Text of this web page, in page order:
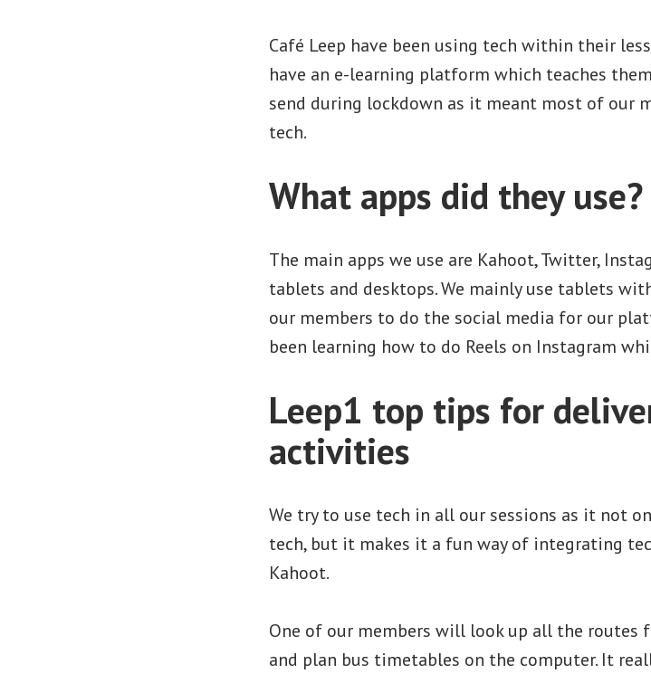
Café Leep have been using tech within their
have an e-learning platform which teaches
send during lockdown as it meant most of our
tech.
What apps did they use?
The main apps we use are Kahoot, Twitter,
tablets and desktops. We mainly use tablets
our members to do the social media for our
been learning how to do Reels on Instagram
Leep1 top tips for
activities
We try to use tech in all our sessions as it not
tech, but it makes it a fun way of integrating
Kahoot.
One of our members will look up all the routes
and plan bus timetables on the computer. It